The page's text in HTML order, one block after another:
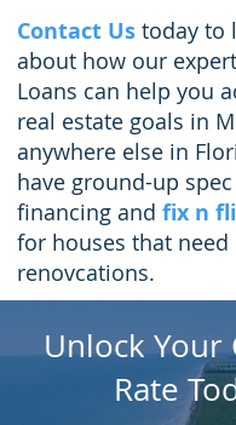
Contact Us today to
about how our
Loans can help you
real estate goals in
anywhere else in
have ground-up
financing and fix n
for houses that need
renovcations.
Unlock Your
Rate